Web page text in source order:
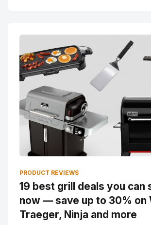
PRODUCT REVIEWS
19 best grill deals you can
now — save up to 30% on
Traeger, Ninja and more